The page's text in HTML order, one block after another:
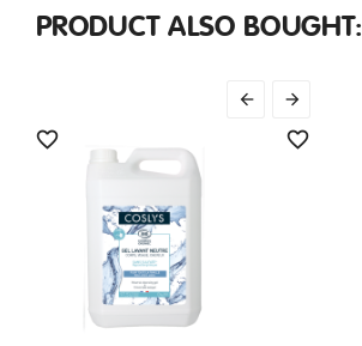
PRODUCT ALSO BOUGHT:
 
 